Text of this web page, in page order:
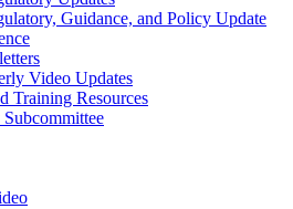
Guidance, and Policy Update
Video Updates
Training Resources